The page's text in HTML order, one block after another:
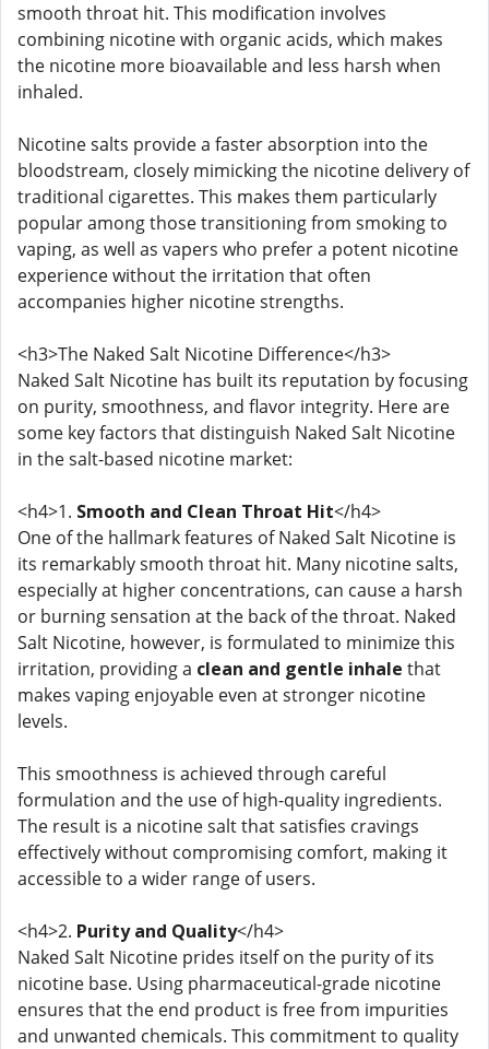
smooth throat hit. This modification involves
combining nicotine with organic acids, which makes
the nicotine more bioavailable and less harsh when
inhaled.
Nicotine salts provide a faster absorption into the
bloodstream, closely mimicking the nicotine delivery of
traditional cigarettes. This makes them particularly
popular among those transitioning from smoking to
vaping, as well as vapers who prefer a potent nicotine
experience without the irritation that often
accompanies higher nicotine strengths.
<h3>The Naked Salt Nicotine Difference</h3>
Naked Salt Nicotine has built its reputation by focusing
on purity, smoothness, and flavor integrity. Here are
some key factors that distinguish Naked Salt Nicotine
in the salt-based nicotine market:
<h4>1. Smooth and Clean Throat Hit</h4>
One of the hallmark features of Naked Salt Nicotine is
its remarkably smooth throat hit. Many nicotine salts,
especially at higher concentrations, can cause a harsh
or burning sensation at the back of the throat. Naked
Salt Nicotine, however, is formulated to minimize this
irritation, providing a clean and gentle inhale that
makes vaping enjoyable even at stronger nicotine
levels.
This smoothness is achieved through careful
formulation and the use of high-quality ingredients.
The result is a nicotine salt that satisfies cravings
effectively without compromising comfort, making it
accessible to a wider range of users.
<h4>2. Purity and Quality</h4>
Naked Salt Nicotine prides itself on the purity of its
nicotine base. Using pharmaceutical-grade nicotine
ensures that the end product is free from impurities
and unwanted chemicals. This commitment to quality